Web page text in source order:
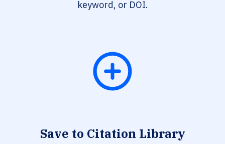
keyword, or DOI.
Save to Citation Library